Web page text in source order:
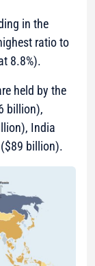
in the
ratio to
8.8%).
held by the
billion),
India
billion).